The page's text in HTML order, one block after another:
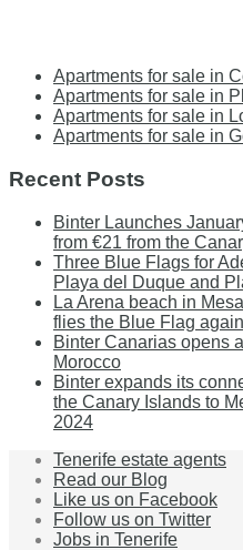
Apartments for sale in
Apartments for sale in
Apartments for sale in
Apartments for sale in
Recent Posts
Binter Launches
from €21 from the
Three Blue Flags for
Playa del Duque and
La Arena beach in
flies the Blue Flag
Binter Canarias opens
Morocco
Binter expands its
the Canary Islands to
2024
Tenerife estate agents
Read our Blog
Like us on Facebook
Follow us on Twitter
Jobs in Tenerife